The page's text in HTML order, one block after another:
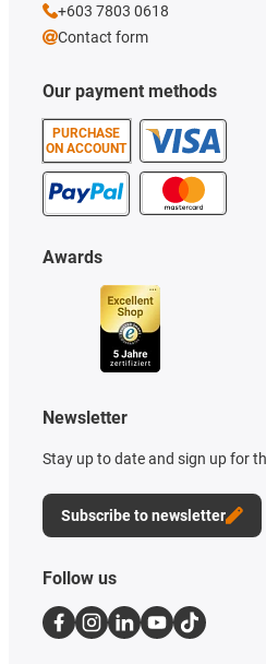
Our payment methods
PURCHASE
ON ACCOUNT
Awards
Newsletter
Stay up to date and sign up for
Subscribe to newsletter
+603 7803 0618
Contact form
Follow us